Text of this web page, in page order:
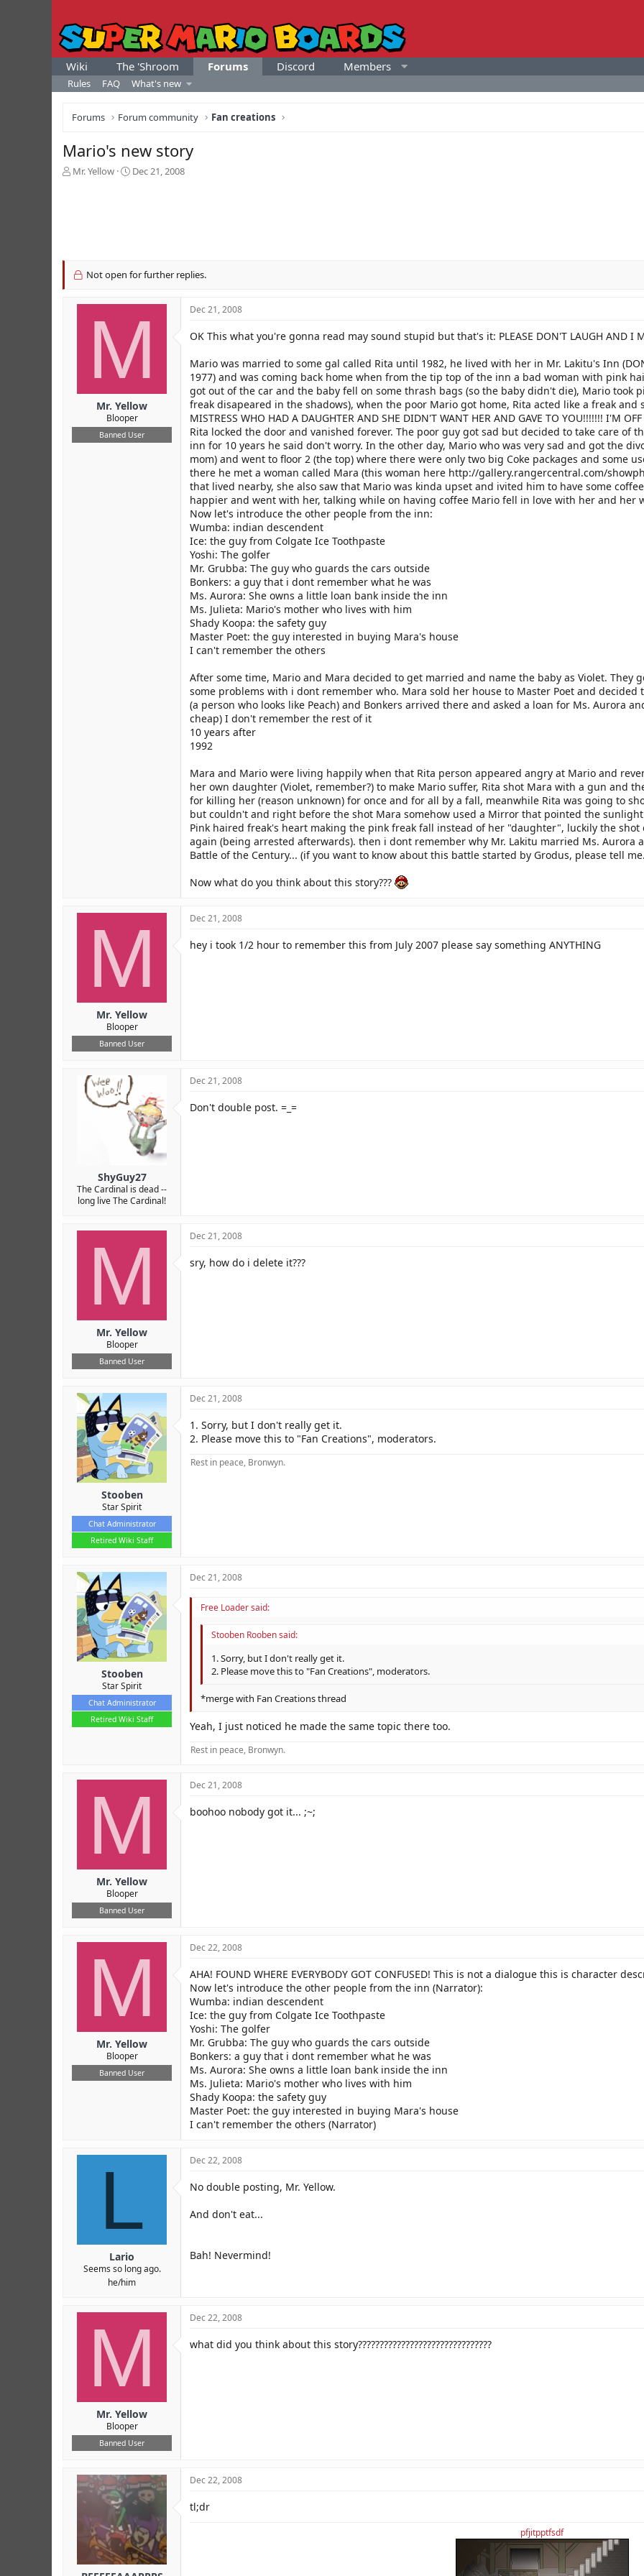
Wiki The 'Shroom Forums Discord Members
Rules FAQ What's new
Forums Forum community Fan creations
Mario's new story
T
a
Mr. Yellow
S
e
Dec 21, 2008
Not open for further replies.
M
Mr. Yellow
Blooper
Banned User
Dec 21, 2008
OK This what you're gonna read may sound stupid but that's it: PLEASE DON'T LAUGH AND I
Mario was married to some gal called Rita until 1982, he lived with her in Mr. Lakitu's Inn
1977) and was coming back home when from the tip top of the inn a bad woman with pink
got out of the car and the baby fell on some thrash bags (so the baby didn't die), Mario took
freak disapeared in the shadows), when the poor Mario got home, Rita acted like a freak and
MISTRESS WHO HAD A DAUGHTER AND SHE DIDN'T WANT HER AND GAVE TO YOU!!!!!!! I'M
Rita locked the door and vanished forever. The poor guy got sad but decided to take care of
inn for 10 years he said don't worry. In the other day, Mario who was very sad and got the
mom) and went to floor 2 (the top) where there were only two big Coke packages and some
there he met a woman called Mara (this woman here http://gallery.rangercentral.com/
that lived nearby, she also saw that Mario was kinda upset and ivited him to have some
happier and went with her, talking while on having coffee Mario fell in love with her and her
Now let's introduce the other people from the inn:
Wumba: indian descendent
Ice: the guy from Colgate Ice Toothpaste
Yoshi: The golfer
Mr. Grubba: The guy who guards the cars outside
Bonkers: a guy that i dont remember what he was
Ms. Aurora: She owns a little loan bank inside the inn
Ms. Julieta: Mario's mother who lives with him
Shady Koopa: the safety guy
Master Poet: the guy interested in buying Mara's house
I can't remember the others
After some time, Mario and Mara decided to get married and name the baby as Violet. They
some problems with i dont remember who. Mara sold her house to Master Poet and
(a person who looks like Peach) and Bonkers arrived there and asked a loan for Ms. Aurora
cheap) I don't remember the rest of it
10 years after
1992
Mara and Mario were living happily when that Rita person appeared angry at Mario and
her own daughter (Violet, remember?) to make Mario suffer, Rita shot Mara with a gun and
for killing her (reason unknown) for once and for all by a fall, meanwhile Rita was going to
but couldn't and right before the shot Mara somehow used a Mirror that pointed the
Pink haired freak's heart making the pink freak fall instead of her "daughter", luckily the
again (being arrested afterwards). then i dont remember why Mr. Lakitu married Ms. Aurora
Battle of the Century... (if you want to know about this battle started by Grodus, please tell
Now what do you think about this story???
M
Mr. Yellow
Blooper
Banned User
Dec 21, 2008
hey i took 1/2 hour to remember this from July 2007 please say something ANYTHING
ShyGuy27
The Cardinal is dead --
long live The Cardinal!
Dec 21, 2008
Don't double post. =_=
M
Mr. Yellow
Blooper
Banned User
Dec 21, 2008
sry, how do i delete it???
Stooben
Star Spirit
Chat Administrator
Retired Wiki Staff
Dec 21, 2008
1. Sorry, but I don't really get it.
2. Please move this to "Fan Creations", moderators.
Rest in peace, Bronwyn.
Stooben
Star Spirit
Chat Administrator
Retired Wiki Staff
Dec 21, 2008
Free Loader said:
Stooben Rooben said:
1. Sorry, but I don't really get it.
2. Please move this to "Fan Creations", moderators.
*merge with Fan Creations thread
Yeah, I just noticed he made the same topic there too.
Rest in peace, Bronwyn.
M
Mr. Yellow
Blooper
Banned User
Dec 21, 2008
boohoo nobody got it... ;~;
M
Mr. Yellow
Blooper
Banned User
Dec 22, 2008
AHA! FOUND WHERE EVERYBODY GOT CONFUSED! This is not a dialogue this is character
Now let's introduce the other people from the inn (Narrator):
Wumba: indian descendent
Ice: the guy from Colgate Ice Toothpaste
Yoshi: The golfer
Mr. Grubba: The guy who guards the cars outside
Bonkers: a guy that i dont remember what he was
Ms. Aurora: She owns a little loan bank inside the inn
Ms. Julieta: Mario's mother who lives with him
Shady Koopa: the safety guy
Master Poet: the guy interested in buying Mara's house
I can't remember the others (Narrator)
L
Lario
Seems so long ago.
he/him
Dec 22, 2008
No double posting, Mr. Yellow.
And don't eat...
Bah! Nevermind!
M
Mr. Yellow
Blooper
Banned User
Dec 22, 2008
what did you think about this story???????????????????????????????
Dec 22, 2008
tl;dr
pfjitpptfsdf